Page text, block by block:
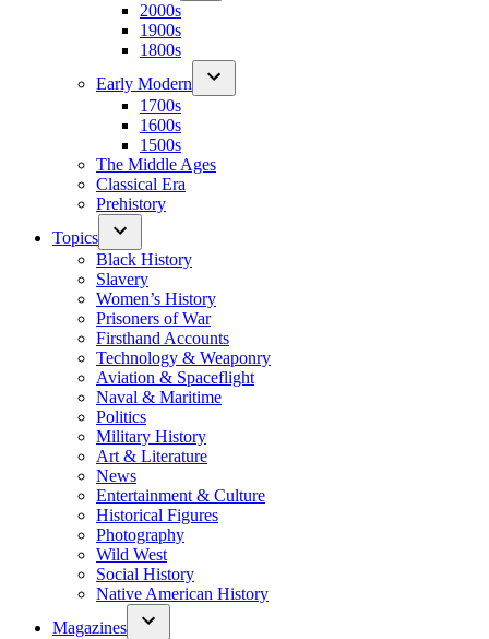
2000s
1900s
1800s
Early Modern
1700s
1600s
1500s
The Middle Ages
Classical Era
Prehistory
Topics
Black History
Slavery
Women’s History
Prisoners of War
Firsthand Accounts
Technology & Weaponry
Aviation & Spaceflight
Naval & Maritime
Politics
Military History
Art & Literature
News
Entertainment & Culture
Historical Figures
Photography
Wild West
Social History
Native American History
Magazines